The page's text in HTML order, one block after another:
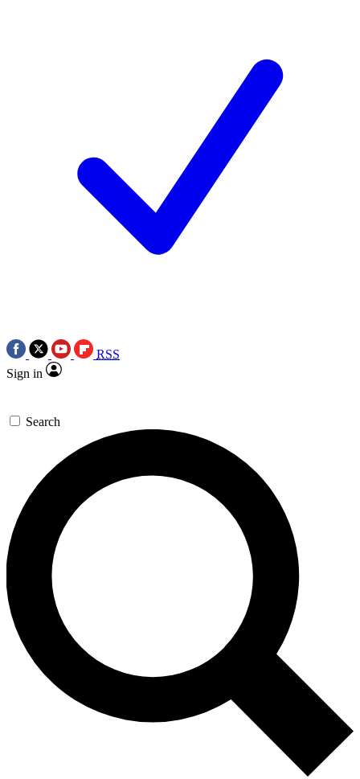
RSS
Sign in
Search